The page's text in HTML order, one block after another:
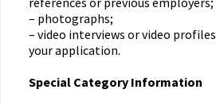
– photographs;
– video interviews or video
your application.
Special Category Information